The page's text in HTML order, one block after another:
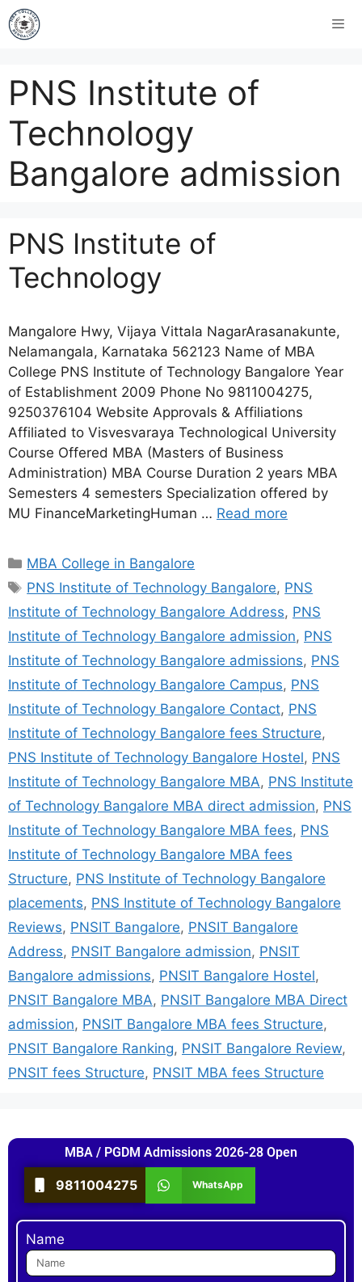
PNS Institute of
Technology
Bangalore admission
PNS Institute of
Technology
Mangalore Hwy, Vijaya Vittala NagarArasanakunte,
Nelamangala, Karnataka 562123 Name of MBA
College PNS Institute of Technology Bangalore Year
of Establishment 2009 Phone No 9811004275,
9250376104 Website Approvals & Affiliations
Affiliated to Visvesvaraya Technological University
Course Offered MBA (Masters of Business
Administration) MBA Course Duration 2 years MBA
Semesters 4 semesters Specialization offered by
MU FinanceMarketingHuman … Read more
MBA College in Bangalore
PNS Institute of Technology Bangalore, PNS
Institute of Technology Bangalore Address, PNS
Institute of Technology Bangalore admission, PNS
Institute of Technology Bangalore admissions, PNS
Institute of Technology Bangalore Campus, PNS
Institute of Technology Bangalore Contact, PNS
Institute of Technology Bangalore fees Structure,
PNS Institute of Technology Bangalore Hostel, PNS
Institute of Technology Bangalore MBA, PNS Institute
of Technology Bangalore MBA direct admission, PNS
Institute of Technology Bangalore MBA fees, PNS
Institute of Technology Bangalore MBA fees
Structure, PNS Institute of Technology Bangalore
placements, PNS Institute of Technology Bangalore
Reviews, PNSIT Bangalore, PNSIT Bangalore
Address, PNSIT Bangalore admission, PNSIT
Bangalore admissions, PNSIT Bangalore Hostel,
PNSIT Bangalore MBA, PNSIT Bangalore MBA Direct
admission, PNSIT Bangalore MBA fees Structure,
PNSIT Bangalore Ranking, PNSIT Bangalore Review,
PNSIT fees Structure, PNSIT MBA fees Structure
MBA / PGDM Admissions 2026-28 Open
9811004275 WhatsApp
Name